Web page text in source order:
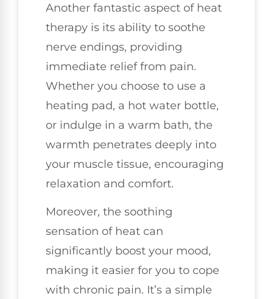
Another fantastic aspect of heat
therapy is its ability to soothe
nerve endings, providing
immediate relief from pain.
Whether you choose to use a
heating pad, a hot water bottle,
or indulge in a warm bath, the
warmth penetrates deeply into
your muscle tissue, encouraging
relaxation and comfort.
Moreover, the soothing
sensation of heat can
significantly boost your mood,
making it easier for you to cope
with chronic pain. It’s a simple